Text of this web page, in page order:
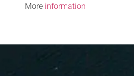
More information